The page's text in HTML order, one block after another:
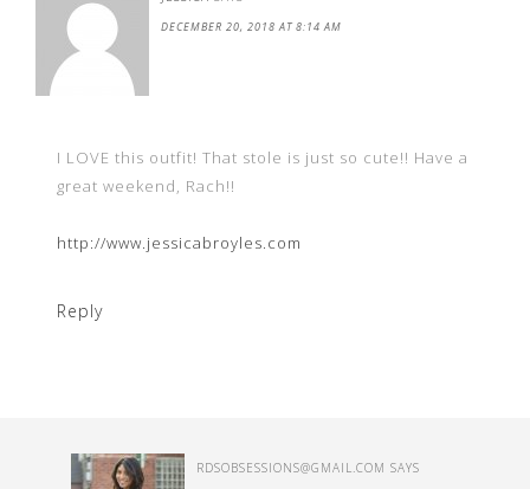
DECEMBER 20, 2018 AT 8:14 AM
I LOVE this outfit! That stole is just so cute!! Have a
great weekend, Rach!!
http://www.jessicabroyles.com
Reply
RDSOBSESSIONS@GMAIL.COM SAYS